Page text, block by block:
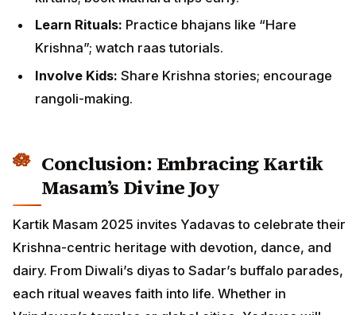
Learn Rituals: Practice bhajans like “Hare
Krishna”; watch raas tutorials.
Involve Kids: Share Krishna stories; encourage
rangoli-making.
Conclusion: Embracing Kartik
Masam’s Divine Joy
Kartik Masam 2025 invites Yadavas to celebrate their
Krishna-centric heritage with devotion, dance, and
dairy. From Diwali’s diyas to Sadar’s buffalo parades,
each ritual weaves faith into life. Whether in